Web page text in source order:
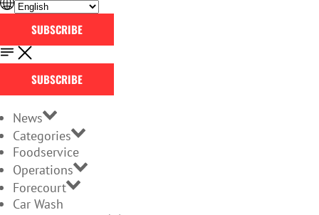
SUBSCRIBE
SUBSCRIBE
News
Categories
Foodservice
Operations
Forecourt
Car Wash